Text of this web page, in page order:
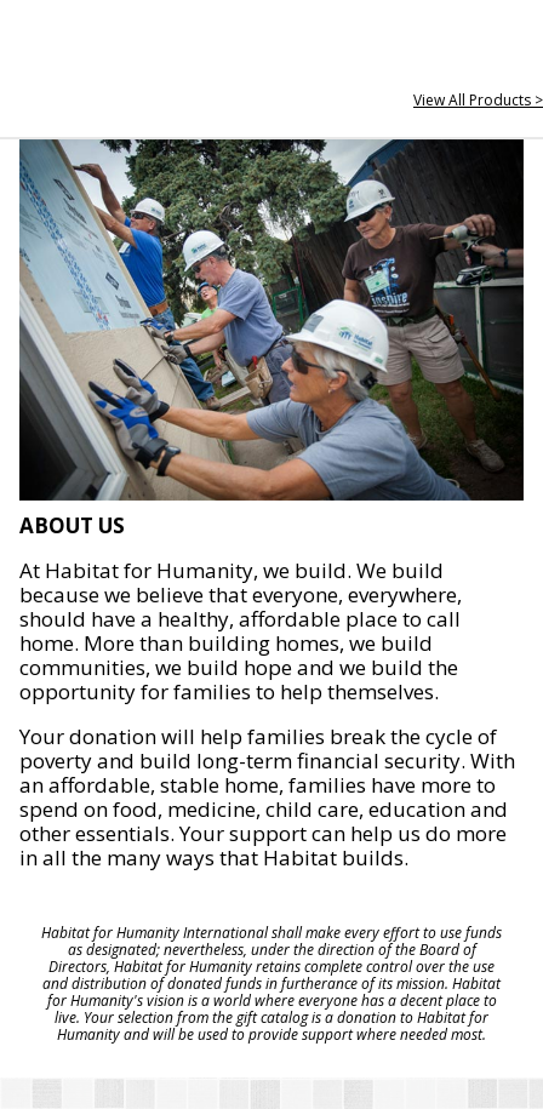
View All Products >
ABOUT US
At Habitat for Humanity, we build. We build
because we believe that everyone, everywhere,
should have a healthy, affordable place to call
home. More than building homes, we build
communities, we build hope and we build the
opportunity for families to help themselves.
Your donation will help families break the cycle of
poverty and build long-term financial security. With
an affordable, stable home, families have more to
spend on food, medicine, child care, education and
other essentials. Your support can help us do more
in all the many ways that Habitat builds.
Habitat for Humanity International shall make every effort to use funds
as designated; nevertheless, under the direction of the Board of
Directors, Habitat for Humanity retains complete control over the use
and distribution of donated funds in furtherance of its mission. Habitat
for Humanity's vision is a world where everyone has a decent place to
live. Your selection from the gift catalog is a donation to Habitat for
Humanity and will be used to provide support where needed most.